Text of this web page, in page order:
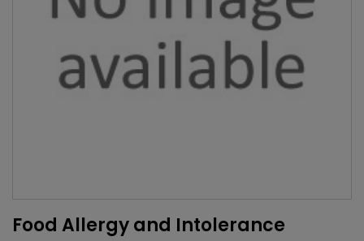
Food Allergy and Intolerance